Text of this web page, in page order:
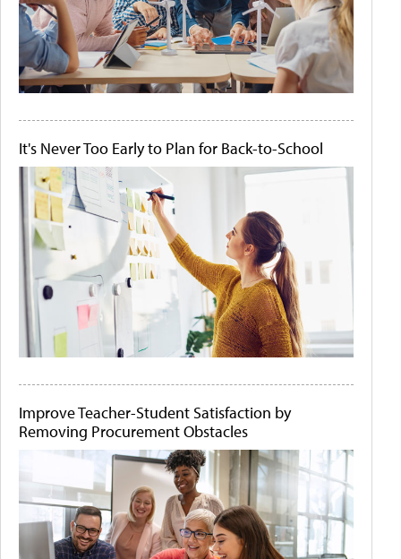
It's Never Too Early to Plan for Back-to-School
Improve Teacher-Student Satisfaction by
Removing Procurement Obstacles